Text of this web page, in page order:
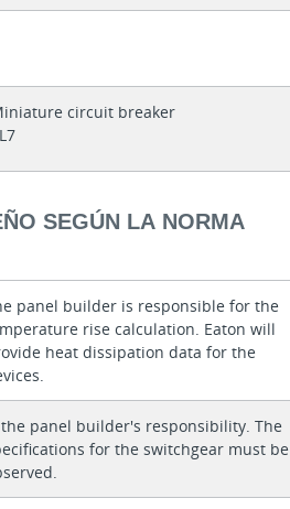
circuit breaker
SEGÚN LA NORMA
panel builder is responsible for the
rise calculation. Eaton will
heat dissipation data for the
panel builder's responsibility. The
for the switchgear must be